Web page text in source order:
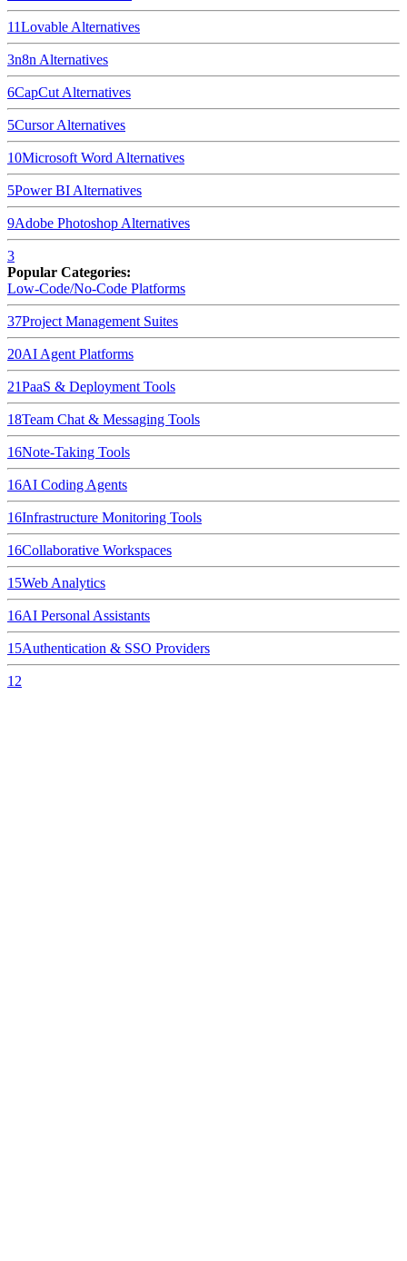
11Lovable Alternatives
3n8n Alternatives
6CapCut Alternatives
5CursorAlternatives
10Microsoft Word Alternatives
5Power BI Alternatives
9Adobe Photoshop Alternatives
3
Popular Categories:
Low-Code/No-Code Platforms
37Project Management Suites
20AI Agent Platforms
21PaaS & Deployment Tools
18Team Chat & Messaging Tools
16Note-Taking Tools
16AI Coding Agents
16Infrastructure Monitoring Tools
16Collaborative Workspaces
15Web Analytics
16AI Personal Assistants
15Authentication & SSO Providers
12